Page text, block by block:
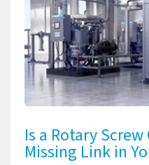
Is a Rotary
Missing Link in